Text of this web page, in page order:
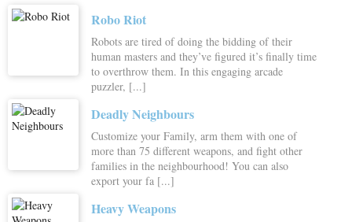
Robo Riot
Robots are tired of doing the bidding of their
human masters and they’ve figured it’s finally time
to overthrow them. In this engaging arcade
puzzler, [...]
Deadly Neighbours
Customize your Family, arm them with one of
more than 75 different weapons, and fight other
families in the neighbourhood! You can also
export your fa [...]
Heavy Weapons